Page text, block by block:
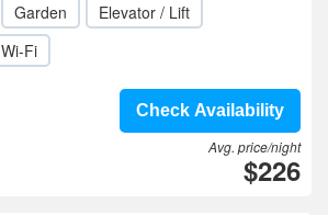
Garden
Elevator / Lift
Wi-Fi
Check Availability
Avg. price/night
$226